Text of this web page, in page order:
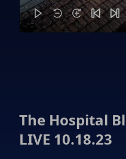
The Hospital
LIVE 10.18.23